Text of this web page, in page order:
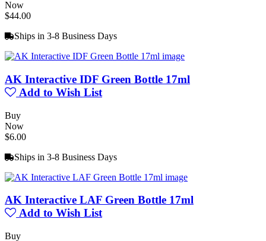
Now
$44.00
Ships in 3-8 Business Days
AK Interactive IDF Green Bottle 17ml
Add to Wish List
Buy
Now
$6.00
Ships in 3-8 Business Days
AK Interactive LAF Green Bottle 17ml
Add to Wish List
Buy